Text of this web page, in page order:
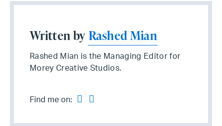
Written by Rashed Mian
Rashed Mian is the Managing Editor for
Morey Creative Studios.
Find me on: